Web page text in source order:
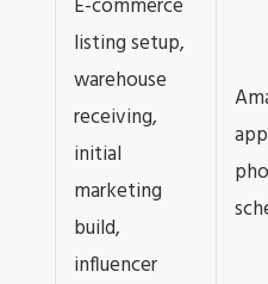
E-commerce
listing setup,
warehouse
receiving,
initial
marketing
build,
influencer